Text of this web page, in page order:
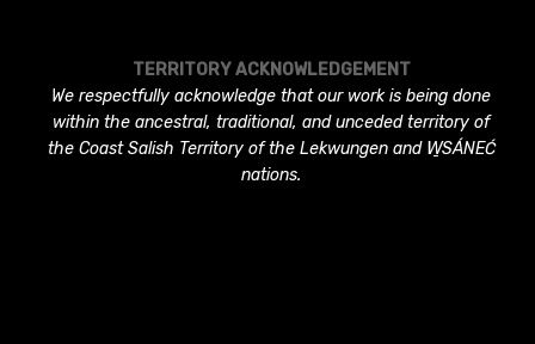
TERRITORY ACKNOWLEDGEMENT
We respectfully acknowledge that our work is being done
within the ancestral, traditional, and unceded territory of
the Coast Salish Territory of the Lekwungen and W̱SÁNEĆ
nations.